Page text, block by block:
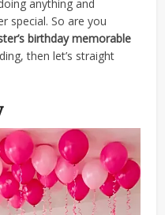
anything and
special.So are you
birthday memorable
then let’s straight